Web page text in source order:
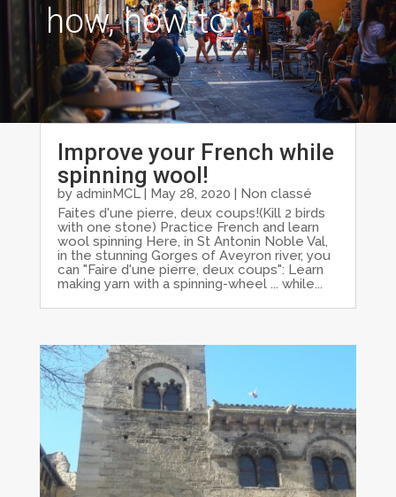
how, how-to…
Improve your French while
spinning wool!
by adminMCL| May 28, 2020 | Non classé
Faites d'une pierre, deux coups!(Kill 2 birds
with one stone) Practice French and learn
wool spinning Here, in St Antonin Noble Val,
in the stunning Gorges of Aveyron river, you
can "Faire d'une pierre, deux coups": Learn
making yarn with a spinning-wheel ... while...